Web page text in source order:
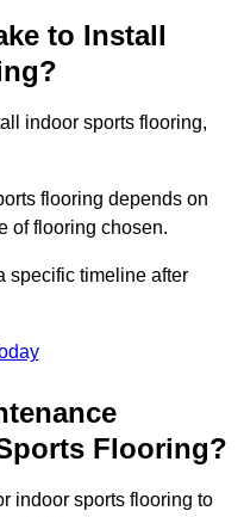
to Install
indoor sports flooring,
flooring depends on
of flooring chosen.
specific timeline after
Flooring?
indoor sports flooring to